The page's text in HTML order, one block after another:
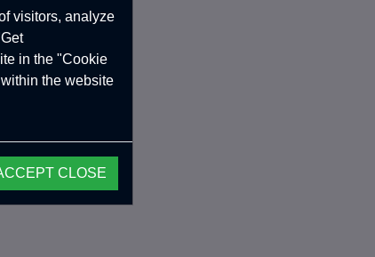
visitors, analyze
in the "Cookie
the website
CLOSE